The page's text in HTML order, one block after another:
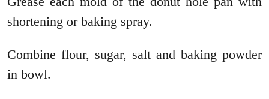
shortening or baking spray.
Combine flour, sugar, salt and baking powder
in bowl.